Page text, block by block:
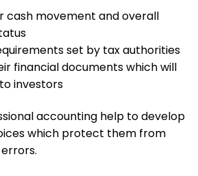
cash movement and overall
set by tax authorities
financial documents which will
investors
accounting help to develop
which protect them from